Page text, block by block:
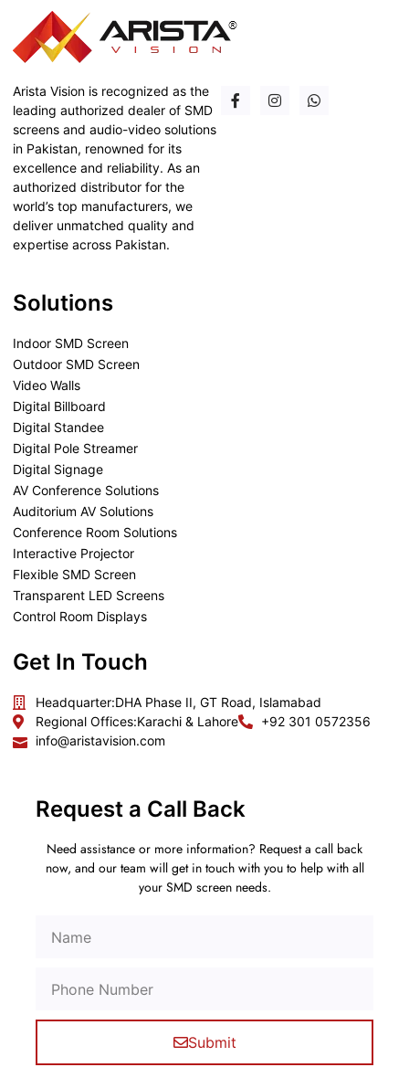
Arista Vision is recognized as the
leading authorized dealer of SMD
screens and audio-video solutions
in Pakistan, renowned for its
excellence and reliability. As an
authorized distributor for the
world’s top manufacturers, we
deliver unmatched quality and
expertise across Pakistan.
Solutions
Indoor SMD Screen
Outdoor SMD Screen
Video Walls
Digital Billboard
Digital Standee
Digital Pole Streamer
Digital Signage
AV Conference Solutions
Auditorium AV Solutions
Conference Room Solutions
Interactive Projector
Flexible SMD Screen
Transparent LED Screens
Control Room Displays
Get In Touch
Headquarter:DHA Phase II, GT Road, Islamabad
Regional Offices:Karachi & Lahore
+92 301 0572356
info@aristavision.com
Request a Call Back
Need assistance or more information? Request a call back
now, and our team will get in touch with you to help with all
your SMD screen needs.
Submit